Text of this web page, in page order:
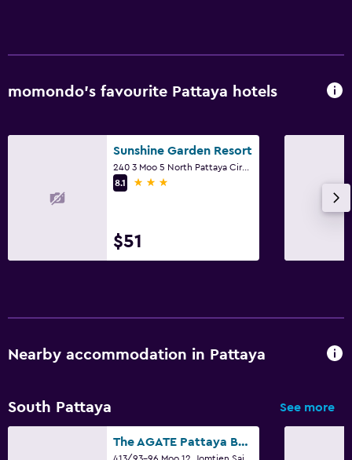
momondo’s favourite Pattaya hotels
Sunshine Garden Resort
240 3 Moo 5 North Pattaya Circle, Pattaya
8.1
3 stars
$51
Nearby accommodation in Pattaya
South Pattaya See more
The AGATE Pattaya Boutique Resort